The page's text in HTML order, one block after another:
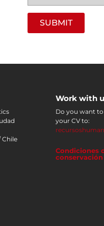
SUBMIT
Chile
Work with
Do you want
your CV to:
Condiciones
conservación